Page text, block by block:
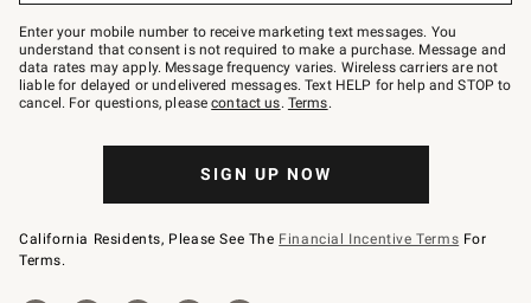
Join
–
text
JOINWS
to
79094.
Enter your mobile number to receive marketing text messages. You
understand that consent is not required to make a purchase. Message and
data rates may apply. Message frequency varies. Wireless carriers are not
liable for delayed or undelivered messages. Text HELP for help and STOP to
cancel. For questions, pleasecontact us. Terms.
SIGN UP NOW
California Residents, Please See The Financial Incentive Terms For
Terms.